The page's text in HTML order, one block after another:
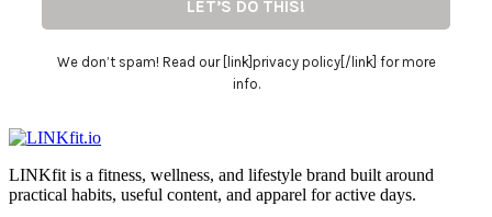
We don’t spam! Read our [link]privacy policy[/link] for more
info.
LINKfit is a fitness, wellness, and lifestyle brand built around
practical habits, useful content, and apparel for active days.